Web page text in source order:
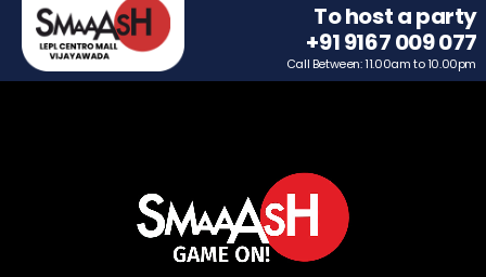
To host a party
+91 9167 009 077
Call Between: 11.00am to 10.00pm